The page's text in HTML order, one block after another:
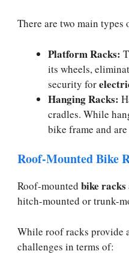
There are two main
Platform Racks:
its wheels,
security for
Hanging Racks:
cradles. While
bike frame and
Roof-Mounted Bike
Roof-mounted bike racks
hitch-mounted or trunk-
While roof racks provide
challenges in terms of: